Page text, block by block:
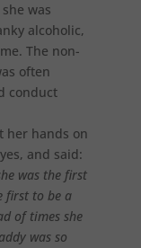
was
alcoholic,
The non-
often
conduct
her hands on
and said:
was the first
first to be a
of times she
was so